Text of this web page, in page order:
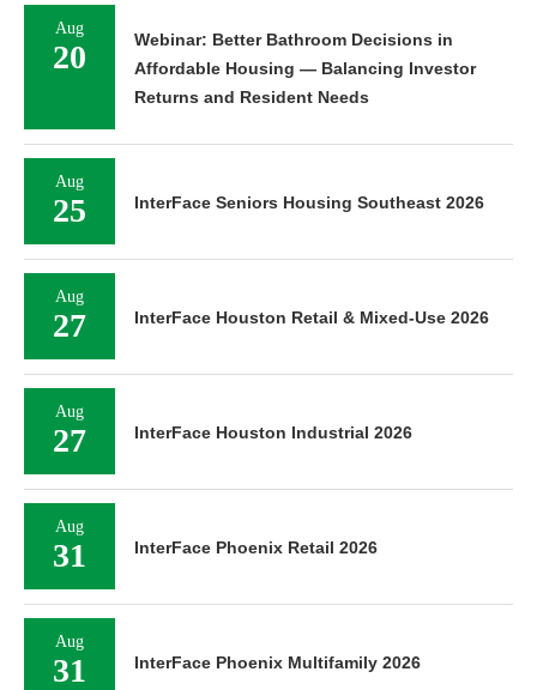
Aug
20
Webinar: Better Bathroom Decisions in
Affordable Housing — Balancing Investor
Returns and Resident Needs
Aug
25 InterFace Seniors Housing Southeast 2026
Aug
27 InterFace Houston Retail & Mixed-Use 2026
Aug
27 InterFace Houston Industrial 2026
Aug
31 InterFace Phoenix Retail 2026
Aug
31 InterFace Phoenix Multifamily 2026